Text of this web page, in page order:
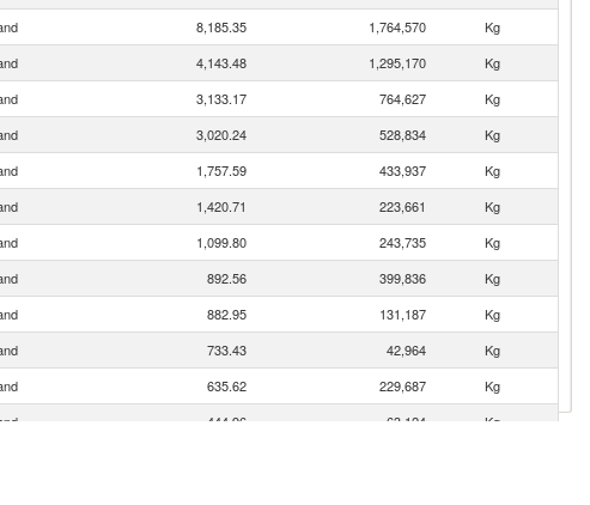
8,185.35 1,764,570
Kg
4,143.48 1,295,170
Kg
3,133.17 764,627
Kg
3,020.24 528,834
Kg
1,757.59 433,937
Kg
1,420.71 223,661
Kg
1,099.80 243,735
Kg
892.56 399,836
Kg
882.95 131,187
Kg
733.43 42,964
Kg
635.62 229,687
Kg
444.96 63,124
Kg